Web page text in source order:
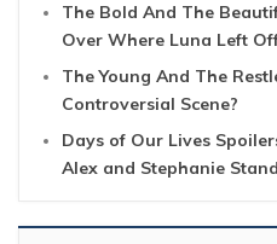
The Bold And The
Over Where Luna Left
The Young And The
Controversial Scene?
Days of Our Lives
Alex and Stephanie